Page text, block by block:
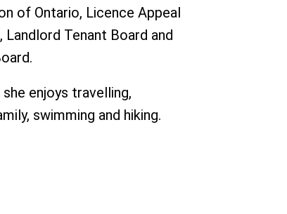
of Ontario, Licence Appeal
Tenant Board and
enjoys travelling,
swimming and hiking.